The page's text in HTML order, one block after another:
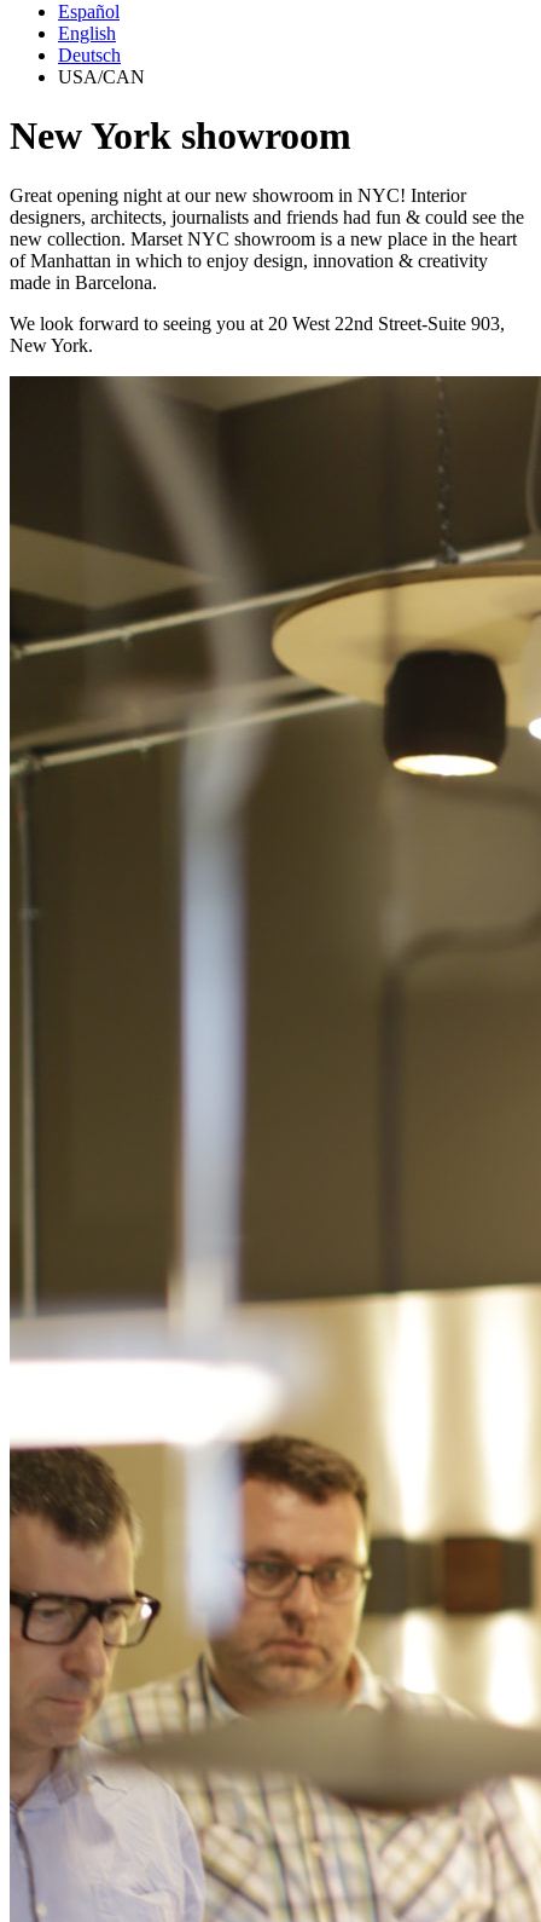
Español
English
Deutsch
USA/CAN
New York showroom
Great opening night at our new showroom in NYC! Interior
designers, architects, journalists and friends had fun & could see the
new collection. Marset NYC showroom is a new place in the heart
of Manhattan in which to enjoy design, innovation & creativity
made in Barcelona.
We look forward to seeing you at 20 West 22nd Street-Suite 903,
New York.